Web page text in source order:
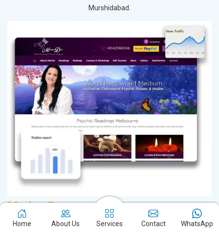
Murshidabad.
Marina Dee
Readings in Melbourne
Home About Us Services Contact WhatsApp